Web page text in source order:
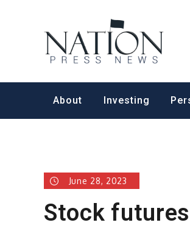
About Investing
June 28, 2023
Stock